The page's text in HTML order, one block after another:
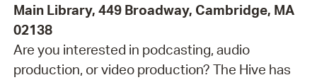
Main Library, 449 Broadway, Cambridge, MA
02138
Are you interested in podcasting, audio
production, or video production? The Hive has